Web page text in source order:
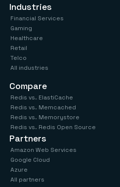
Industries
Financial Services
Gaming
Healthcare
Retail
Telco
All industries
Compare
Redis vs. ElastiCache
Redis vs. Memcached
Redis vs. Memorystore
Redis vs. Redis Open Source
Partners
Amazon Web Services
Google Cloud
Azure
All partners